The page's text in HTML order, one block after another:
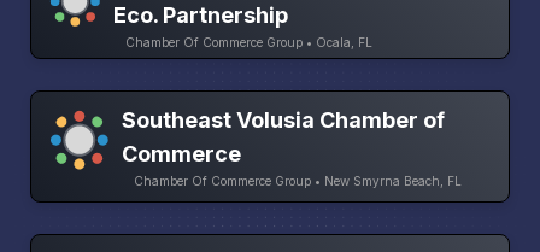
Eco. Partnership
Chamber Of Commerce Group • Ocala, FL
Southeast Volusia Chamber of
Commerce
Chamber Of Commerce Group • New Smyrna Beach, FL